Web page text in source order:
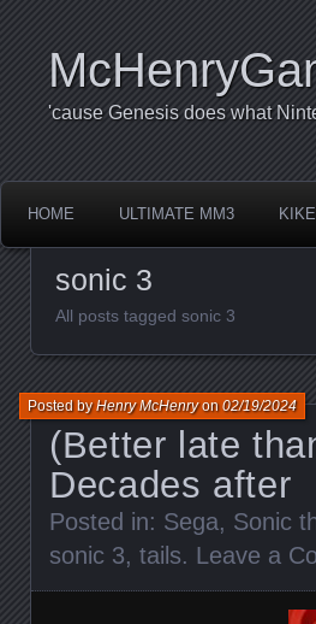
'cause Genesis does what
HOME ULTIMATE MM3
sonic 3
All posts tagged sonic 3
(Better late
Decades after
Posted byHenry McHenryon02/19/2024
Posted in: Sega, Sonic
sonic 3, tails. Leave a